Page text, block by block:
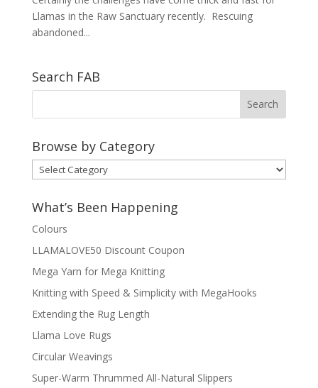
Llamas in the Raw Sanctuary recently. Rescuing
abandoned...
Search FAB
Browse by Category
Browse
by
Category
What’s Been Happening
Colours
LLAMALOVE50 Discount Coupon
Mega Yarn for Mega Knitting
Knitting with Speed & Simplicity with MegaHooks
Extending the Rug Length
Llama Love Rugs
Circular Weavings
Super-Warm Thrummed All-Natural Slippers